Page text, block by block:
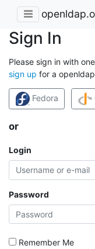
Sign In
Please sign in with
sign up for a
Fedora
or
Login
Password
Remember Me